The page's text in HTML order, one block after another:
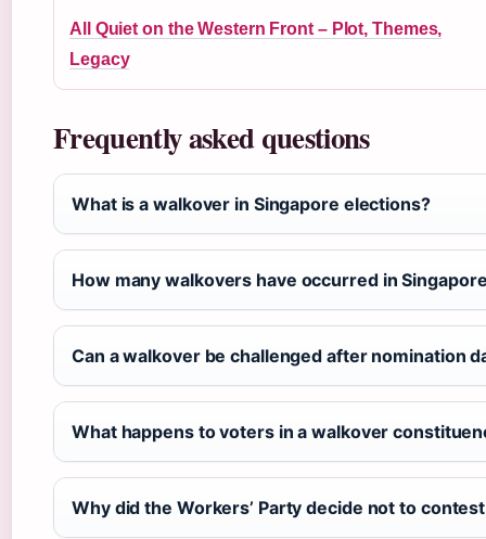
All Quiet on the Western Front – Plot, Themes,
Legacy
Frequently asked questions
What is a walkover in Singapore elections?
How many walkovers have occurred in
Can a walkover be challenged after nomination
What happens to voters in a walkover
Why did the Workers’ Party decide not to